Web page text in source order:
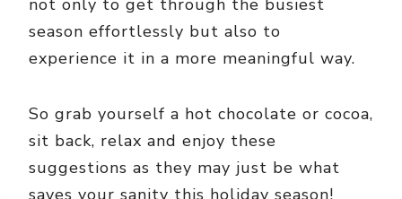
not only to get through the busiest
season effortlessly but also to
experience it in a more meaningful way.
So grab yourself a hot chocolate or cocoa,
sit back, relax and enjoy these
suggestions as they may just be what
saves your sanity this holiday season!